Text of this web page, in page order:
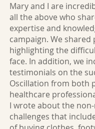
Mary and I are
all the above who
expertise and
campaign. We
highlighting the
face. In addition, we
testimonials on the
Oscillation from both
healthcare
I wrote about the
challenges that